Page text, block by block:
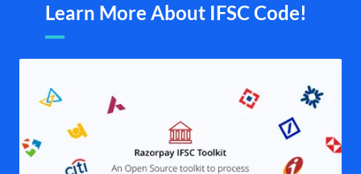
Learn More About IFSC Code!